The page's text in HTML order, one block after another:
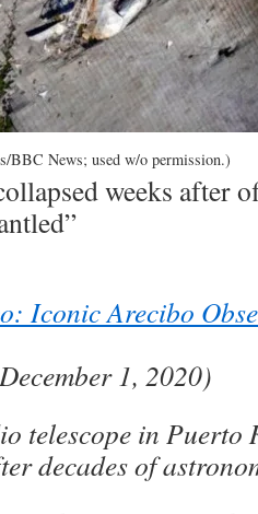
BBC News; used w/o permission.)
weeks after
Iconic Arecibo
1, 2020)
telescope in Puerto
decades of